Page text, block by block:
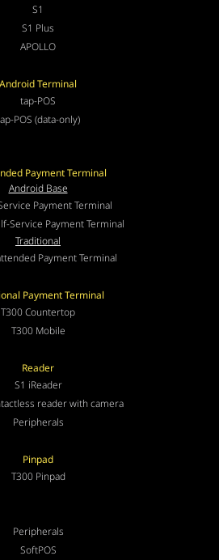
S1
S1 Plus
APOLLO
Android Terminal
tap-POS
POS (data-only)
Payment Terminal
Android Base
Payment Terminal
Service Payment Terminal
Traditional
Payment Terminal
Payment Terminal
T300 Countertop
T300 Mobile
Reader
S1 iReader
reader with camera
Peripherals
Pinpad
T300 Pinpad
Peripherals
SoftPOS